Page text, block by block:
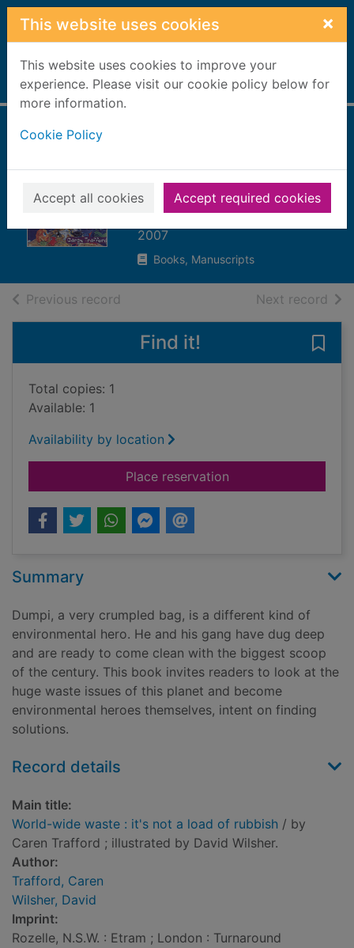
Skip to main content
This website uses cookies ×
This website uses cookies to improve your
experience. Please visit our cookie policy below for
more information.
Cookie Policy
Accept all cookies Accept required cookies
Home Full display
it's not a load of
rubbish
Trafford, Caren
2007
Books, Manuscripts
Previous record Next record of
Find it!
Total copies: 1
Available: 1
Availability by location
Place reservationfor World-wide
Summary
Dumpi, a very crumpled bag, is a different kind of
environmental hero. He and his gang have dug deep
and are ready to come clean with the biggest scoop
of the century. This book invites readers to look at the
huge waste issues of this planet and become
environmental heroes themselves, intent on finding
solutions.
Record details
Main title:
World-wide waste : it's not a load of rubbish / by
Caren Trafford ; illustrated by David Wilsher.
Author:
Trafford, Caren
Wilsher, David
Imprint:
Rozelle, N.S.W. : Etram ; London : Turnaround